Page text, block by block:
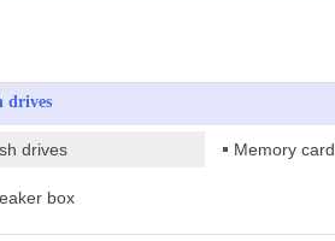
drives
drives Memory card
box